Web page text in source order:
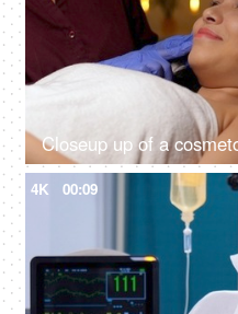
4K 00:09